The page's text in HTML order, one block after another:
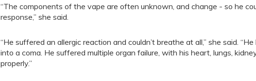
“The components of the vape are often unknown, and change - so he
response,” she said.
“He suffered an allergic reaction and couldn’t breathe at all,” she said.
into a coma. He suffered multiple organ failure, with his heart, lungs,
properly.”